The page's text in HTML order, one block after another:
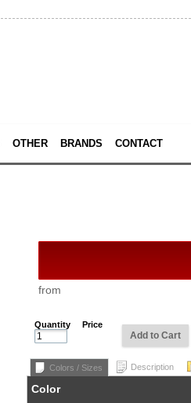
OTHER BRANDS CONTACT
from
Quantity Price
Add to Cart
Colors / Sizes Description
Color